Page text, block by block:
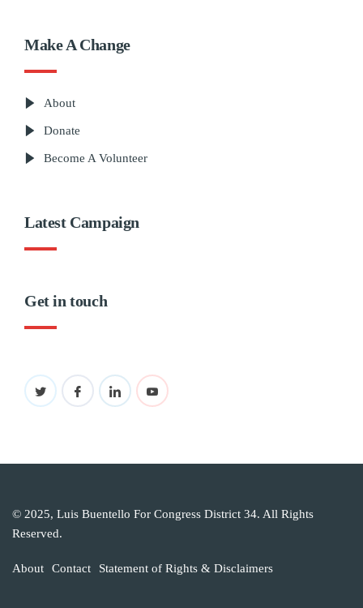
Make A Change
About
Donate
Become A Volunteer
Latest Campaign
Get in touch
© 2025, Luis Buentello For Congress District 34. All Rights
Reserved.
About Contact Statement of Rights & Disclaimers